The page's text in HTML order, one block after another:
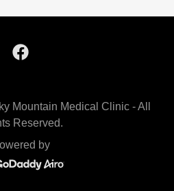
Mountain Medical Clinic - All
Reserved.
by